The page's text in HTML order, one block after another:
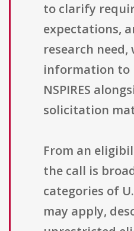
to clarify
expectations,
research
information to
NSPIRES
solicitation
From an
the call is
categories of
may apply,